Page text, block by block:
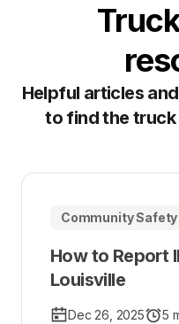
Helpful articles
to find the truck
Community Safety
How to Report
Louisville
Dec 26, 2025 5